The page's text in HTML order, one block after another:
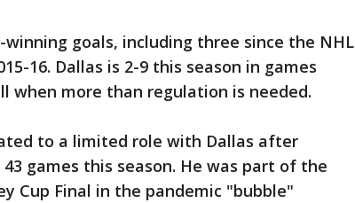
winning goals, including three since the NHL
16. Dallas is 2-9 this season in games
when more than regulation is needed.
to a limited role with Dallas after
games this season. He was part of the
Cup Final in the pandemic "bubble"